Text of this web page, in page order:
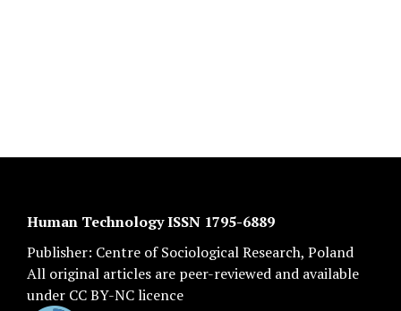
Human Technology ISSN 1795-6889
Publisher: Centre of Sociological Research, Poland
All original articles are peer-reviewed and available
under CC BY-NC licence